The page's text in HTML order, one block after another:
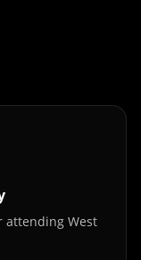
attending West